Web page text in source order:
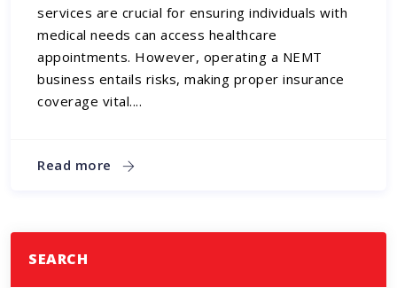
services are crucial for ensuring individuals with
medical needs can access healthcare
appointments. However, operating a NEMT
business entails risks, making proper insurance
coverage vital....
Read more
SEARCH